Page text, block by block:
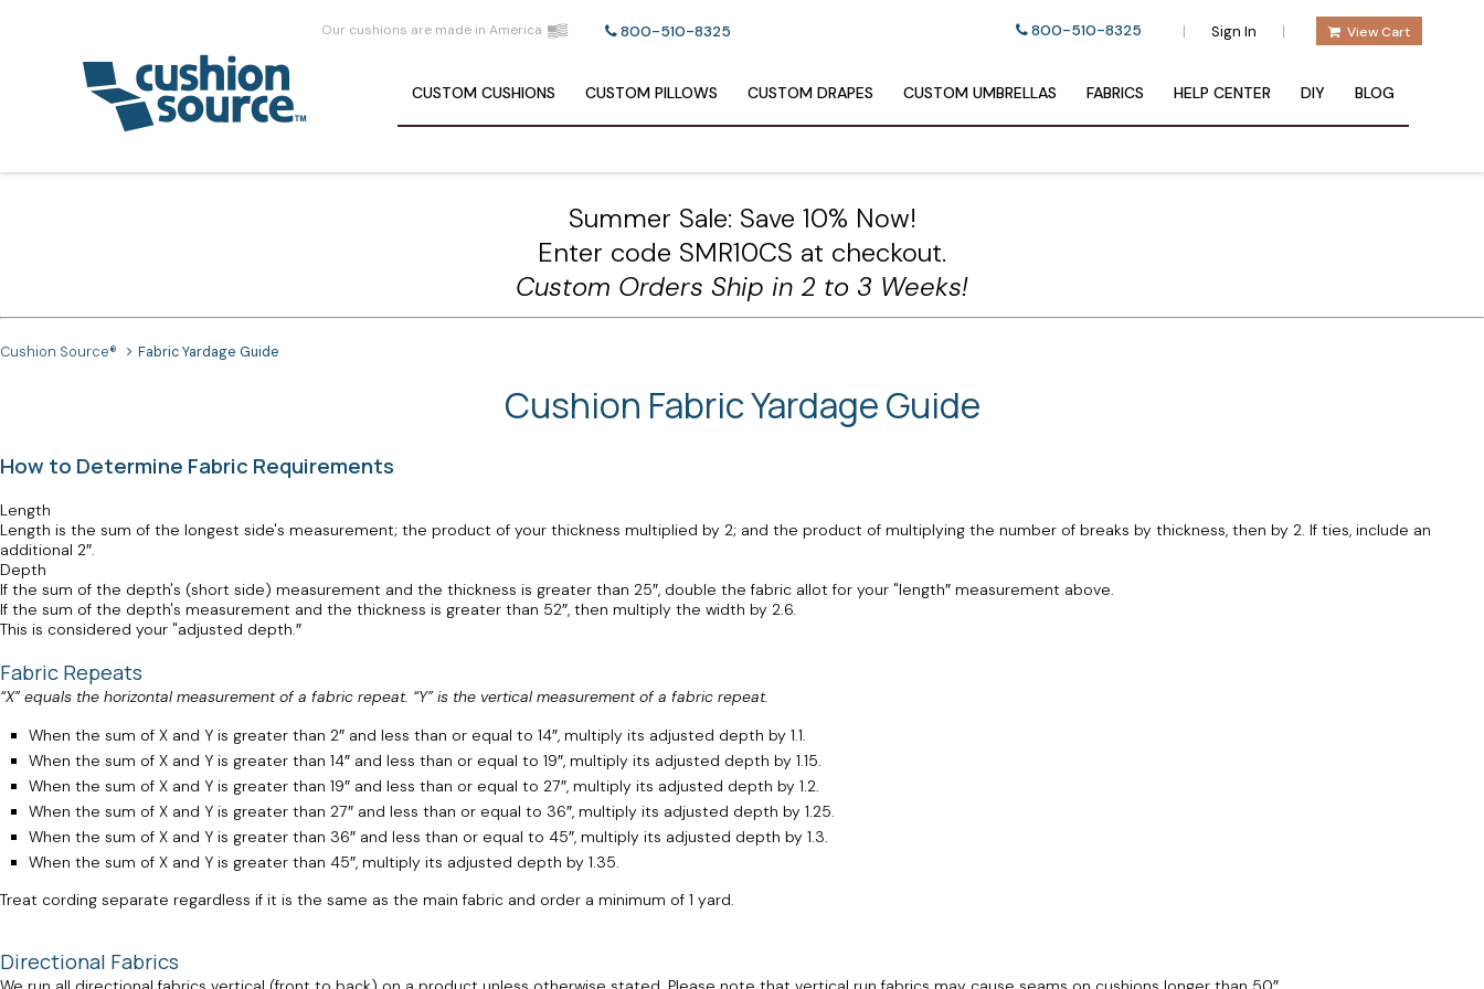
Our cushions are made in America 800-510-8325 800-510-8325 | Sign In | View Cart
CUSTOM CUSHIONS CUSTOM PILLOWS CUSTOM DRAPES CUSTOM UMBRELLAS FABRICS HELP CENTER DIY BLOG
Summer Sale: Save 10% Now!
Enter code SMR10CS at checkout.
Custom Orders Ship in 2 to 3 Weeks!
Cushion Source® Fabric Yardage Guide
Cushion Fabric Yardage Guide
How to Determine Fabric Requirements
Length
Length is the sum of the longest side's measurement; the product of your thickness multiplied by 2; and the product of multiplying the number of breaks by thickness, then by 2. If ties, include an
additional 2″.
Depth
If the sum of the depth's (short side) measurement and the thickness is greater than 25″, double the fabric allot for your "length″ measurement above.
If the sum of the depth's measurement and the thickness is greater than 52″, then multiply the width by 2.6.
This is considered your "adjusted depth.″
Fabric Repeats
“X” equals the horizontal measurement of a fabric repeat. “Y” is the vertical measurement of a fabric repeat.
When the sum of X and Y is greater than 2″ and less than or equal to 14″, multiply its adjusted depth by 1.1.
When the sum of X and Y is greater than 14″ and less than or equal to 19″, multiply its adjusted depth by 1.15.
When the sum of X and Y is greater than 19″ and less than or equal to 27″, multiply its adjusted depth by 1.2.
When the sum of X and Y is greater than 27″ and less than or equal to 36″, multiply its adjusted depth by 1.25.
When the sum of X and Y is greater than 36″ and less than or equal to 45″, multiply its adjusted depth by 1.3.
When the sum of X and Y is greater than 45″, multiply its adjusted depth by 1.35.
Treat cording separate regardless if it is the same as the main fabric and order a minimum of 1 yard.
Directional Fabrics